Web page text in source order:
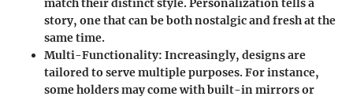
match their distinct style. Personalization tells a
story, one that can be both nostalgic and fresh at the
same time.
Multi-Functionality: Increasingly, designs are
tailored to serve multiple purposes. For instance,
some holders may come with built-in mirrors or